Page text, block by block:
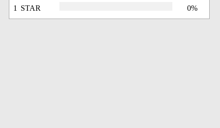
1 STAR 0%